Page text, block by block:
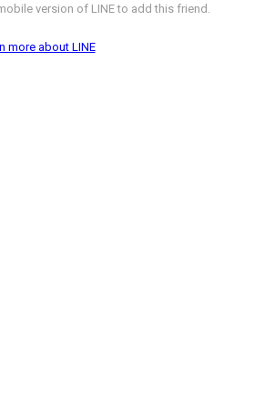
version of LINE to add this friend.
more about LINE